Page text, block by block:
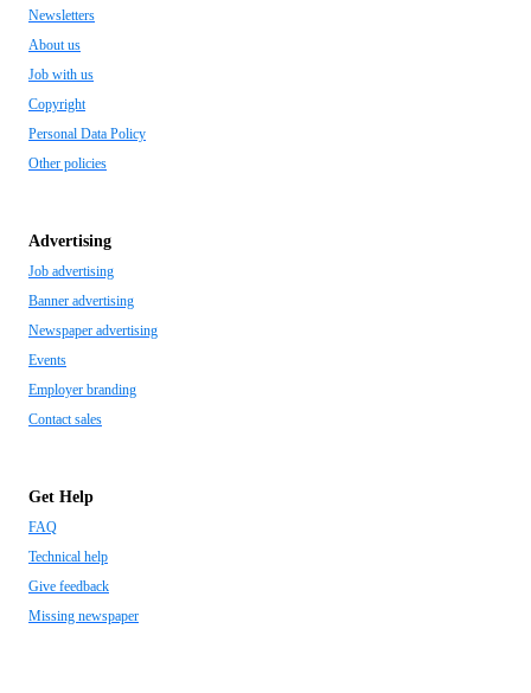
Newsletters
About us
Job with us
Copyright
Personal Data Policy
Other policies
Advertising
Job advertising
Banner advertising
Newspaper advertising
Events
Employer branding
Contact sales
Get Help
FAQ
Technical help
Give feedback
Missing newspaper